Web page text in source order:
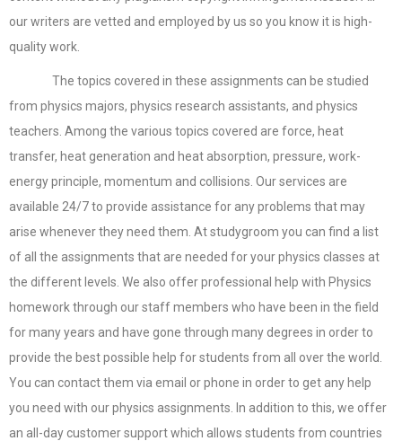
our writers are vetted and employed by us so you know it is high-
quality work.
The topics covered in these assignments can be studied
from physics majors, physics research assistants, and physics
teachers. Among the various topics covered are force, heat
transfer, heat generation and heat absorption, pressure, work-
energy principle, momentum and collisions. Our services are
available 24/7 to provide assistance for any problems that may
arise whenever they need them. At studygroom you can find a list
of all the assignments that are needed for your physics classes at
the different levels. We also offer professional help with Physics
homework through our staff members who have been in the field
for many years and have gone through many degrees in order to
provide the best possible help for students from all over the world.
You can contact them via email or phone in order to get any help
you need with our physics assignments. In addition to this, we offer
an all-day customer support which allows students from countries